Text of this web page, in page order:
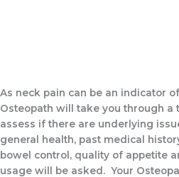
As neck pain can be an indicator
Osteopath will take you through a
assess if there are underlying
general health, past medical
bowel control, quality of appetite
usage will be asked. Your